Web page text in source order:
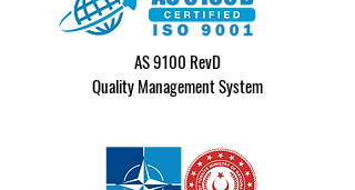
AS 9100 RevD
Quality Management System